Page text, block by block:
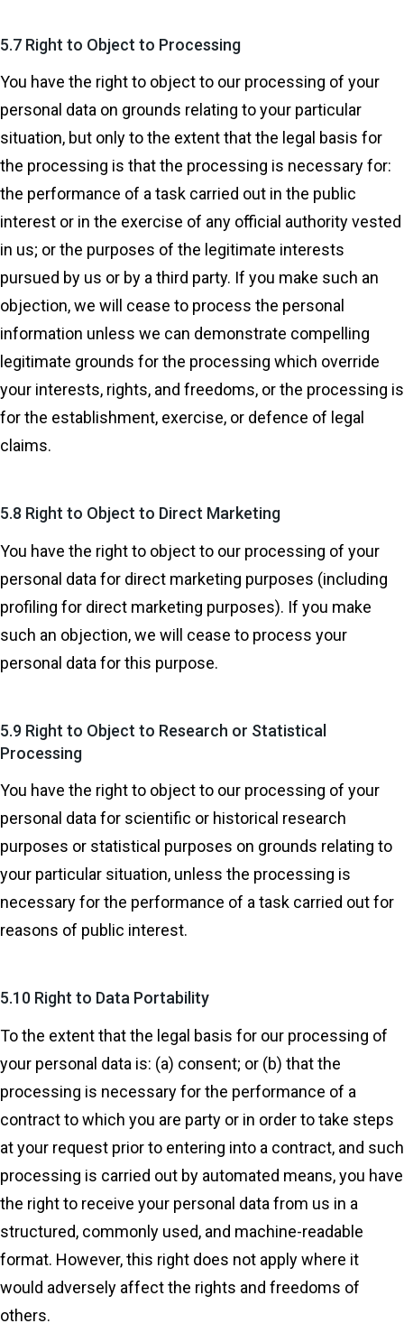
5.7 Right to Object to Processing
You have the right to object to our processing of your
personal data on grounds relating to your particular
situation, but only to the extent that the legal basis for
the processing is that the processing is necessary for:
the performance of a task carried out in the public
interest or in the exercise of any official authority vested
in us; or the purposes of the legitimate interests
pursued by us or by a third party. If you make such an
objection, we will cease to process the personal
information unless we can demonstrate compelling
legitimate grounds for the processing which override
your interests, rights, and freedoms, or the processing is
for the establishment, exercise, or defence of legal
claims.
5.8 Right to Object to Direct Marketing
You have the right to object to our processing of your
personal data for direct marketing purposes (including
profiling for direct marketing purposes). If you make
such an objection, we will cease to process your
personal data for this purpose.
5.9 Right to Object to Research or Statistical
Processing
You have the right to object to our processing of your
personal data for scientific or historical research
purposes or statistical purposes on grounds relating to
your particular situation, unless the processing is
necessary for the performance of a task carried out for
reasons of public interest.
5.10 Right to Data Portability
To the extent that the legal basis for our processing of
your personal data is: (a) consent; or (b) that the
processing is necessary for the performance of a
contract to which you are party or in order to take steps
at your request prior to entering into a contract, and such
processing is carried out by automated means, you have
the right to receive your personal data from us in a
structured, commonly used, and machine-readable
format. However, this right does not apply where it
would adversely affect the rights and freedoms of
others.